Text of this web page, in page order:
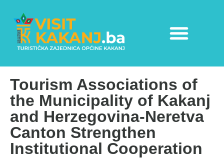
Tourism Associations of
the Municipality of Kakanj
and Herzegovina-Neretva
Canton Strengthen
Institutional Cooperation